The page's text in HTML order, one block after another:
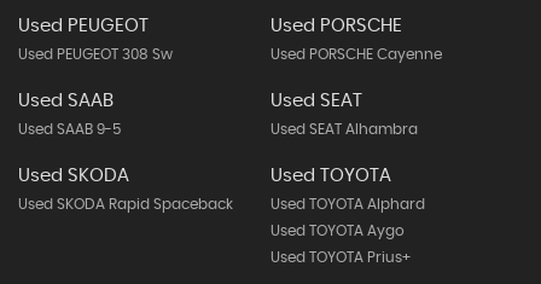
Used PEUGEOT
Used PEUGEOT 308 Sw
Used PORSCHE
Used PORSCHE Cayenne
Used SAAB
Used SAAB 9-5
Used SEAT
Used SEAT Alhambra
Used SKODA
Used SKODA Rapid Spaceback
Used TOYOTA
Used TOYOTA Alphard
Used TOYOTA Aygo
Used TOYOTA Prius+